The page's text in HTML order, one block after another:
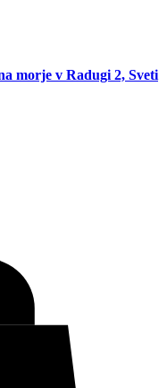
morje v Radugi 2, Sveti